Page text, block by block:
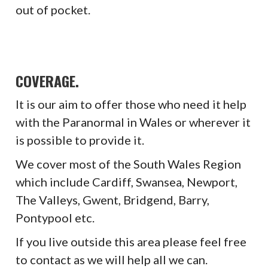
out of pocket.
COVERAGE.
It is our aim to offer those who need it help
with the Paranormal in Wales or wherever it
is possible to provide it.
We cover most of the South Wales Region
which include Cardiff, Swansea, Newport,
The Valleys, Gwent, Bridgend, Barry,
Pontypool etc.
If you live outside this area please feel free
to contact as we will help all we can.